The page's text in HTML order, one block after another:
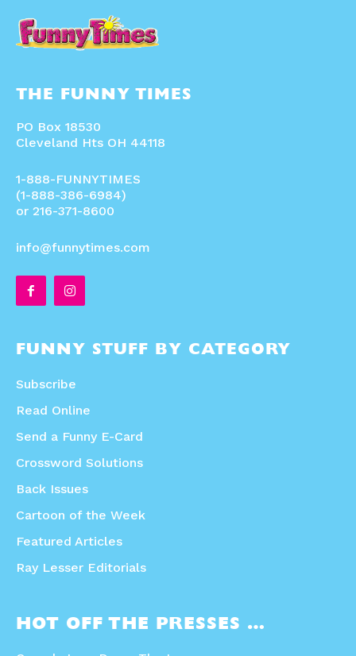
THE FUNNY TIMES
PO Box 18530
Cleveland Hts OH 44118
1-888-FUNNYTIMES
(1-888-386-6984)
or 216-371-8600
info@funnytimes.com
FUNNY STUFF BY CATEGORY
Subscribe
Read Online
Send a Funny E-Card
Crossword Solutions
Back Issues
Cartoon of the Week
Featured Articles
Ray Lesser Editorials
HOT OFF THE PRESSES …